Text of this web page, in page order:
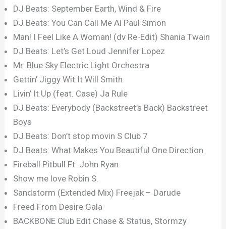
DJ Beats: September Earth, Wind & Fire
DJ Beats: You Can Call Me Al Paul Simon
Man! I Feel Like A Woman! (dv Re-Edit) Shania Twain
DJ Beats: Let’s Get Loud Jennifer Lopez
Mr. Blue Sky Electric Light Orchestra
Gettin’ Jiggy Wit It Will Smith
Livin’ It Up (feat. Case) Ja Rule
DJ Beats: Everybody (Backstreet’s Back) Backstreet
Boys
DJ Beats: Don’t stop movin S Club 7
DJ Beats: What Makes You Beautiful One Direction
Fireball Pitbull Ft. John Ryan
Show me love Robin S.
Sandstorm (Extended Mix) Freejak – Darude
Freed From Desire Gala
BACKBONE Club Edit Chase & Status, Stormzy